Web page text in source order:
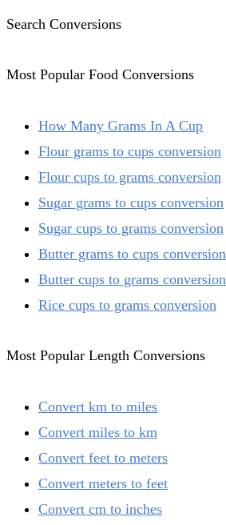
Search Conversions
Most Popular Food Conversions
How Many Grams In A Cup
Flour grams to cups conversion
Flour cups to grams conversion
Sugar grams to cups conversion
Sugar cups to grams conversion
Butter grams to cups conversion
Butter cups to grams conversion
Rice cups to grams conversion
Most Popular Length Conversions
Convert km to miles
Convert miles to km
Convert feet to meters
Convert meters to feet
Convert cm to inches